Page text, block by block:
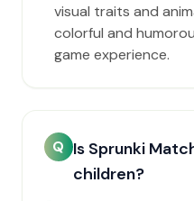
visual traits and
colorful and
game experience.
Q Is Sprunki
children?